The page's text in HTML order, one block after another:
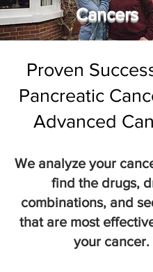
Cancers
Proven
Pancreatic
Advanced
We analyze your
find the drugs,
combinations, and
that are most
your cancer.